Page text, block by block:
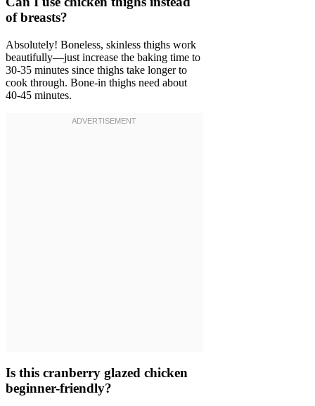
of breasts?
Absolutely! Boneless, skinless thighs work
beautifully—just increase the baking time to
30-35 minutes since thighs take longer to
cook through. Bone-in thighs need about
40-45 minutes.
Is this cranberry glazed chicken
beginner-friendly?